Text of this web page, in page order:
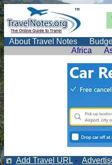
About Travel Notes
Africa
Add Travel URL -